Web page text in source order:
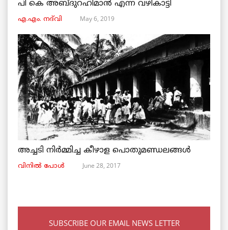
പി കെ അബ്ദുറഹിമാൻ എന്ന വഴികാട്ടി
എ.എം. നദ്‌വി May 6, 2019
അച്ചടി നിര്‍മ്മിച്ച കീഴാള പൊതുമണ്ഡലങ്ങള്‍
വിനില്‍ പോള്‍ June 28, 2017
SUBSCRIBE OUR EMAIL NEWS LETTER